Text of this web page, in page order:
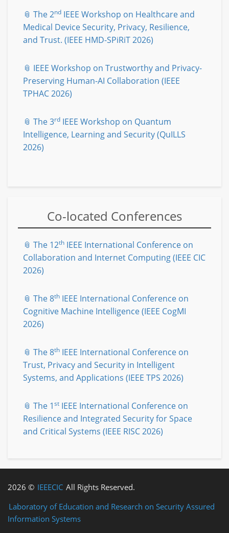
📎 The 2nd IEEE Workshop on Healthcare and
Medical Device Security, Privacy, Resilience,
and Trust. (IEEE HMD-SPiRiT 2026)
📎 IEEE Workshop on Trustworthy and Privacy-
Preserving Human-AI Collaboration (IEEE
TPHAC 2026)
📎 The 3rd IEEE Workshop on Quantum
Intelligence, Learning and Security (QuILLS
2026)
Co-located Conferences
📎 The 12th IEEE International Conference on
Collaboration and Internet Computing (IEEE CIC
2026)
📎 The 8th IEEE International Conference on
Cognitive Machine Intelligence (IEEE CogMI
2026)
📎 The 8th IEEE International Conference on
Trust, Privacy and Security in Intelligent
Systems, and Applications (IEEE TPS 2026)
📎 The 1st IEEE International Conference on
Resilience and Integrated Security for Space
and Critical Systems (IEEE RISC 2026)
2026 © IEEECIC All Rights Reserved.
Laboratory of Education and Research on Security Assured
Information Systems